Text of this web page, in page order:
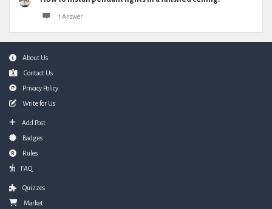
1 Answer
FooterAbout Us
Contact Us
Privacy Policy
Write for Us
Add Post
Badges
Rules
FAQ
Quizzes
Market